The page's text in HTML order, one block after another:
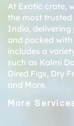
At Exotic crate,
the most
India, delivering
and packed
includes a
such as Kalmi
Dired Figs, Dry
and More.
More